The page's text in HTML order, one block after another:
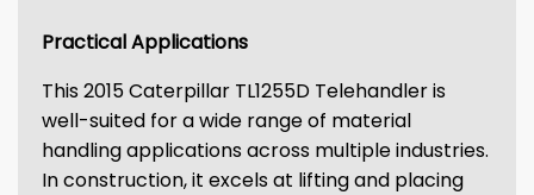
Practical Applications
This 2015 Caterpillar TL1255D Telehandler is
well-suited for a wide range of material
handling applications across multiple industries.
In construction, it excels at lifting and placing